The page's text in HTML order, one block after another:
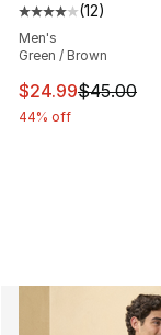
Average
(12)
Men's
Green / Brown
This item is on
$24.99$45.00
44% off